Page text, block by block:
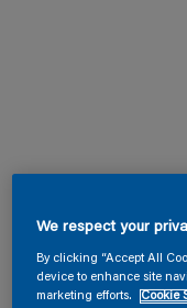
We respect your
By clicking “Accept All
device to enhance site
marketing efforts.
Cookie